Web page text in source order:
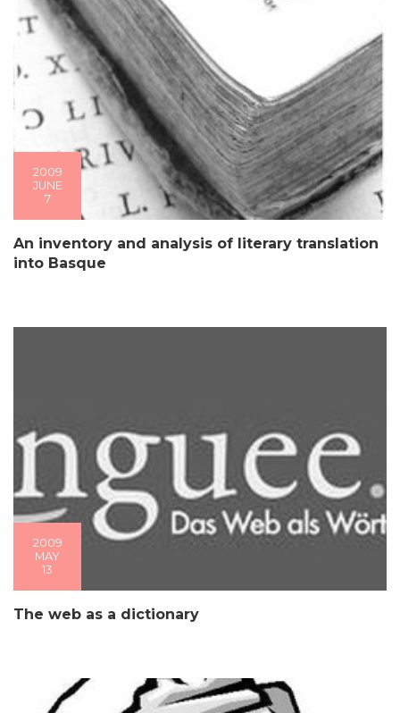
2009
JUNE
7
An inventory and analysis of literary translation
into Basque
2009
MAY
13
The web as a dictionary